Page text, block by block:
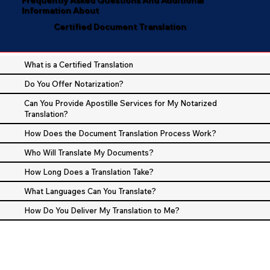
Information About
Certified Document Translation
What is a Certified Translation
Do You Offer Notarization?
Can You Provide Apostille Services for My Notarized
Translation?
How Does the Document Translation Process Work?
Who Will Translate My Documents?
How Long Does a Translation Take?
What Languages Can You Translate?
How Do You Deliver My Translation to Me?